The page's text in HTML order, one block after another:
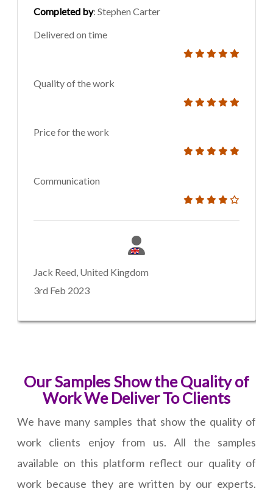
Completed by: Stephen Carter
Delivered on time
Quality of the work
Price for the work
Communication
Jack Reed, United Kingdom
3rd Feb 2023
Our Samples Show the Quality of
Work We Deliver To Clients
We have many samples that show the quality of
work clients enjoy from us. All the samples
available on this platform reflect our quality of
work because they are written by our experts.